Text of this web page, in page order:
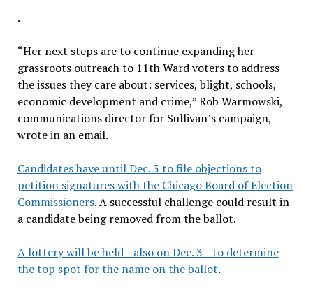
.
“Her next steps are to continue expanding her
grassroots outreach to 11th Ward voters to address
the issues they care about: services, blight, schools,
economic development and crime,” Rob Warmowski,
communications director for Sullivan’s campaign,
wrote in an email.
Candidates have until Dec. 3 to file objections to
petition signatures with the Chicago Board of Election
Commissioners. A successful challenge could result in
a candidate being removed from the ballot.
A lottery will be held—also on Dec. 3—to determine
the top spot for the name on the ballot.